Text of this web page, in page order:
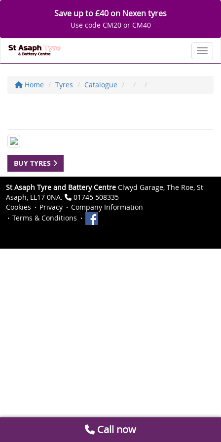
Save up to £40 on Nexen tyres
Use code CM20 or CM40
Home Tyres Catalogue
BUY TYRES
St Asaph Tyre and Battery Centre Clwyd Garage, The Roe, St
Asaph, LL17 0NA.
01745 508335
Cookies
Privacy
Company Information
Terms & Conditions
Call now